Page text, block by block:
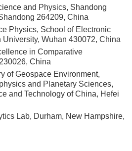
and Physics, Shandong
264209, China
Physics, School of Electronic
University, Wuhan 430072, China
in Comparative
China
of Geospace Environment,
and Planetary Sciences,
and Technology of China, Hefei
Lab, Durham, New Hampshire,